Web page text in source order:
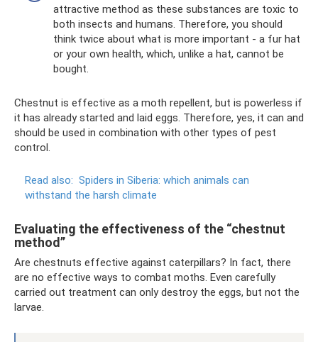
attractive method as these substances are toxic to
both insects and humans. Therefore, you should
think twice about what is more important - a fur hat
or your own health, which, unlike a hat, cannot be
bought.
Chestnut is effective as a moth repellent, but is powerless if
it has already started and laid eggs. Therefore, yes, it can and
should be used in combination with other types of pest
control.
Read also: Spiders in Siberia: which animals can
withstand the harsh climate
Evaluating the effectiveness of the “chestnut
method”
Are chestnuts effective against caterpillars? In fact, there
are no effective ways to combat moths. Even carefully
carried out treatment can only destroy the eggs, but not the
larvae.